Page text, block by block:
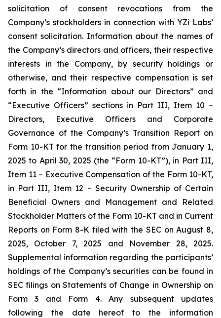
solicitation of consent revocations from the
Company’s stockholders in connection with YZi Labs’
consent solicitation. Information about the names of
the Company’s directors and officers, their respective
interests in the Company, by security holdings or
otherwise, and their respective compensation is set
forth in the “Information about our Directors” and
“Executive Officers” sections in Part III, Item 10 –
Directors, Executive Officers and Corporate
Governance of the Company’s Transition Report on
Form 10-KT for the transition period from January 1,
2025 to April 30, 2025 (the “Form 10-KT”), in Part III,
Item 11 – Executive Compensation of the Form 10-KT,
in Part III, Item 12 – Security Ownership of Certain
Beneficial Owners and Management and Related
Stockholder Matters of the Form 10-KT and in Current
Reports on Form 8-K filed with the SEC on August 8,
2025, October 7, 2025 and November 28, 2025.
Supplemental information regarding the participants’
holdings of the Company’s securities can be found in
SEC filings on Statements of Change in Ownership on
Form 3 and Form 4. Any subsequent updates
following the date hereof to the information